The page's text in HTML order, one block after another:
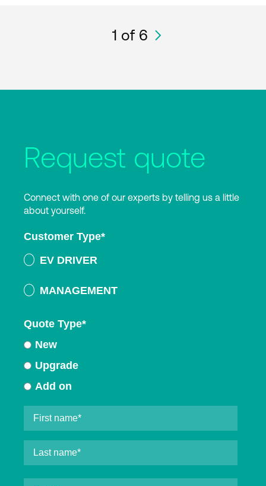
1 of 6
Request quote
Connect with one of our experts by telling us a little
about yourself.
Customer Type*
EV DRIVER
MANAGEMENT
Quote Type*
New
Upgrade
Add on